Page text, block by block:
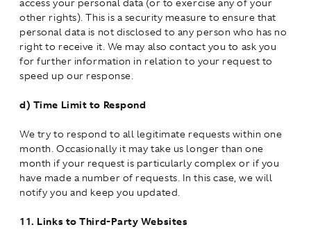
other rights). This is a security measure to ensure that
personal data is not disclosed to any person who has no
right to receive it. We may also contact you to ask you
for further information in relation to your request to
speed up our response.
d) Time Limit to Respond
We try to respond to all legitimate requests within one
month. Occasionally it may take us longer than one
month if your request is particularly complex or if you
have made a number of requests. In this case, we will
notify you and keep you updated.
11. Links to Third-Party Websites